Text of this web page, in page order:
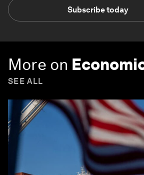
Subscribe today
More on
SEE ALL